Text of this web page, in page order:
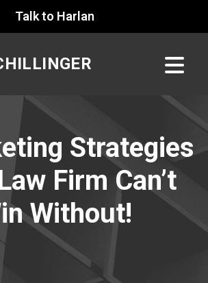
Talk to Harlan
Strategies
Firm Can’t
Without!